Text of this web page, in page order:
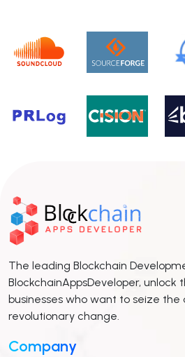
The leading Blockchain
BlockchainAppsDeveloper, unlock
businesses who want to seize
revolutionary change.
Company